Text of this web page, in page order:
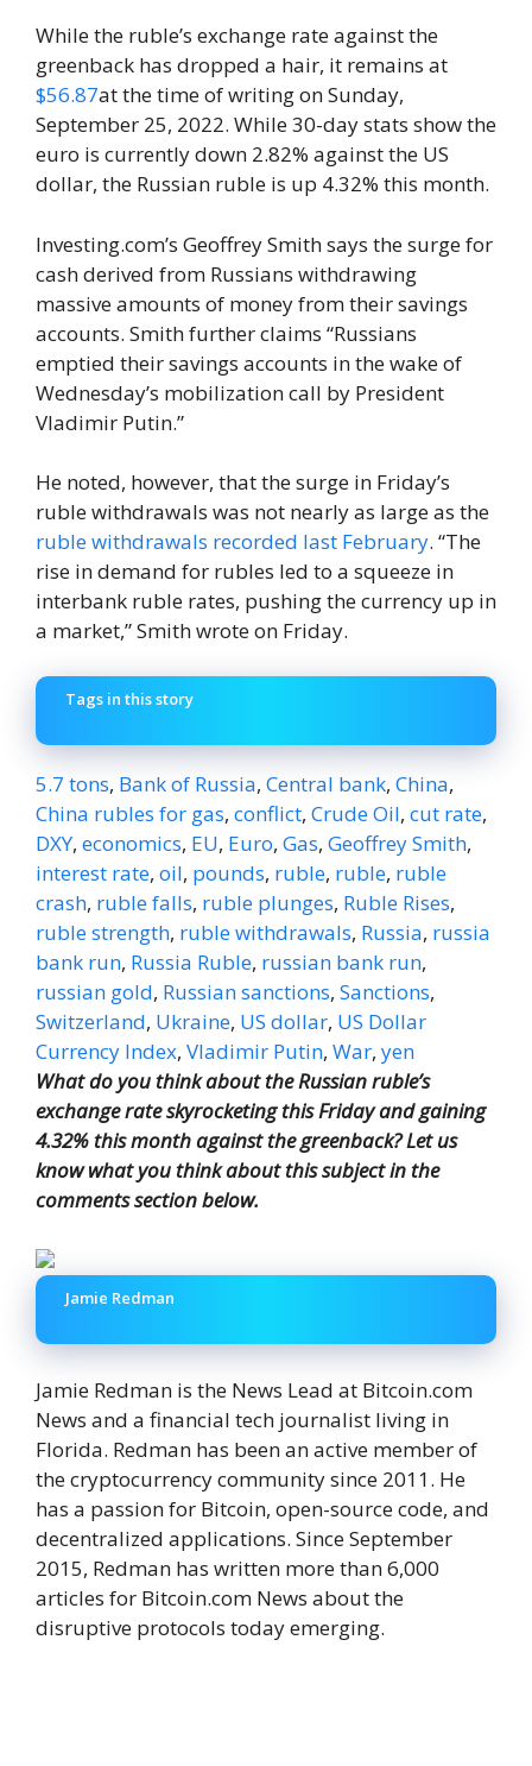
While the ruble’s exchange rate against the
greenback has dropped a hair, it remains at
$56.87at the time of writing on Sunday,
September 25, 2022. While 30-day stats show the
euro is currently down 2.82% against the US
dollar, the Russian ruble is up 4.32% this month.
Investing.com’s Geoffrey Smith says the surge for
cash derived from Russians withdrawing
massive amounts of money from their savings
accounts. Smith further claims “Russians
emptied their savings accounts in the wake of
Wednesday’s mobilization call by President
Vladimir Putin.”
He noted, however, that the surge in Friday’s
ruble withdrawals was not nearly as large as the
ruble withdrawals recorded last February. “The
rise in demand for rubles led to a squeeze in
interbank ruble rates, pushing the currency up in
a market,” Smith wrote on Friday.
Tags in this story
5.7 tons, Bank of Russia, Central bank, China,
China rubles for gas, conflict, Crude Oil, cut rate,
DXY, economics, EU, Euro, Gas, Geoffrey Smith,
interest rate, oil, pounds, ruble, ruble, ruble
crash, ruble falls, ruble plunges, Ruble Rises,
ruble strength, ruble withdrawals, Russia, russia
bank run, Russia Ruble, russian bank run,
russian gold, Russian sanctions, Sanctions,
Switzerland, Ukraine, US dollar, US Dollar
Currency Index, Vladimir Putin, War, yen
What do you think about the Russian ruble’s
exchange rate skyrocketing this Friday and gaining
4.32% this month against the greenback? Let us
know what you think about this subject in the
comments section below.
Jamie Redman
Jamie Redman is the News Lead at Bitcoin.com
News and a financial tech journalist living in
Florida. Redman has been an active member of
the cryptocurrency community since 2011. He
has a passion for Bitcoin, open-source code, and
decentralized applications. Since September
2015, Redman has written more than 6,000
articles for Bitcoin.com News about the
disruptive protocols today emerging.